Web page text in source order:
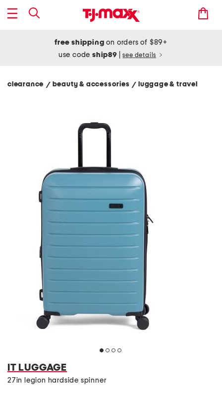
free shipping on orders of $89+
use codeship89 see details
clearance / beauty & accessories/ luggage & travel
IT LUGGAGE
27in legion hardside spinner